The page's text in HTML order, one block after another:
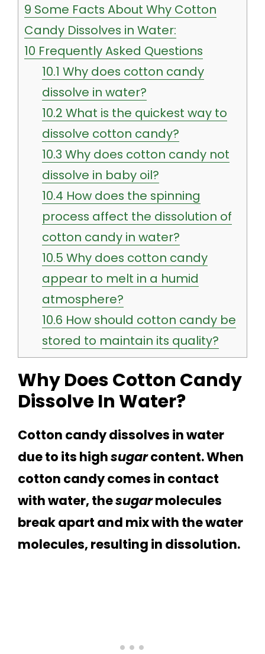
9 Some Facts About Why Cotton
Candy Dissolves in Water:
10 Frequently Asked Questions
10.1 Why does cotton candy
dissolve in water?
10.2 What is the quickest way to
dissolve cotton candy?
10.3 Why does cotton candy not
dissolve in baby oil?
10.4 How does the spinning
process affect the dissolution of
cotton candy in water?
10.5 Why does cotton candy
appear to melt in a humid
atmosphere?
10.6 How should cotton candy be
stored to maintain its quality?
Why Does Cotton Candy
Dissolve In Water?
Cotton candy dissolves in water
due to its highsugarcontent. When
cotton candy comes in contact
with water, thesugarmolecules
break apart and mix with the water
molecules, resulting in dissolution.